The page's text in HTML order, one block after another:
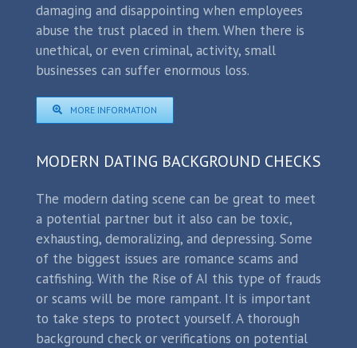
damaging and disappointing when employees
abuse the trust placed in them. When there is
unethical, or even criminal, activity, small
businesses can suffer enormous loss.
MORE INFORMATION
MODERN DATING BACKGROUND CHECKS
The modern dating scene can be great to meet
a potential partner but it also can be toxic,
exhausting, demoralizing, and depressing. Some
of the biggest issues are romance scams and
catfishing. With the Rise of AI this type of frauds
or scams will be more rampant. It is important
to take steps to protect yourself. A thorough
background check or verifications on potential